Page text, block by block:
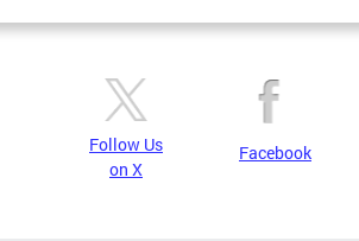
Follow Us
on X
Facebook